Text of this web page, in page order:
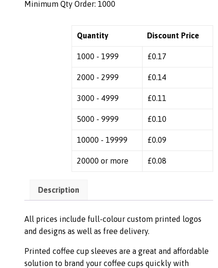
Minimum Qty Order: 1000
Quantity Discount Price
1000 - 1999 £0.17
2000 - 2999 £0.14
3000 - 4999 £0.11
5000 - 9999 £0.10
10000 - 19999 £0.09
20000 or more £0.08
Description
All prices include full-colour custom printed logos
and designs as well as free delivery.
Printed coffee cup sleeves are a great and affordable
solution to brand your coffee cups quickly with